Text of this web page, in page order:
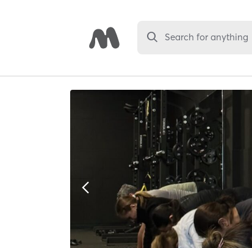
Search for anything